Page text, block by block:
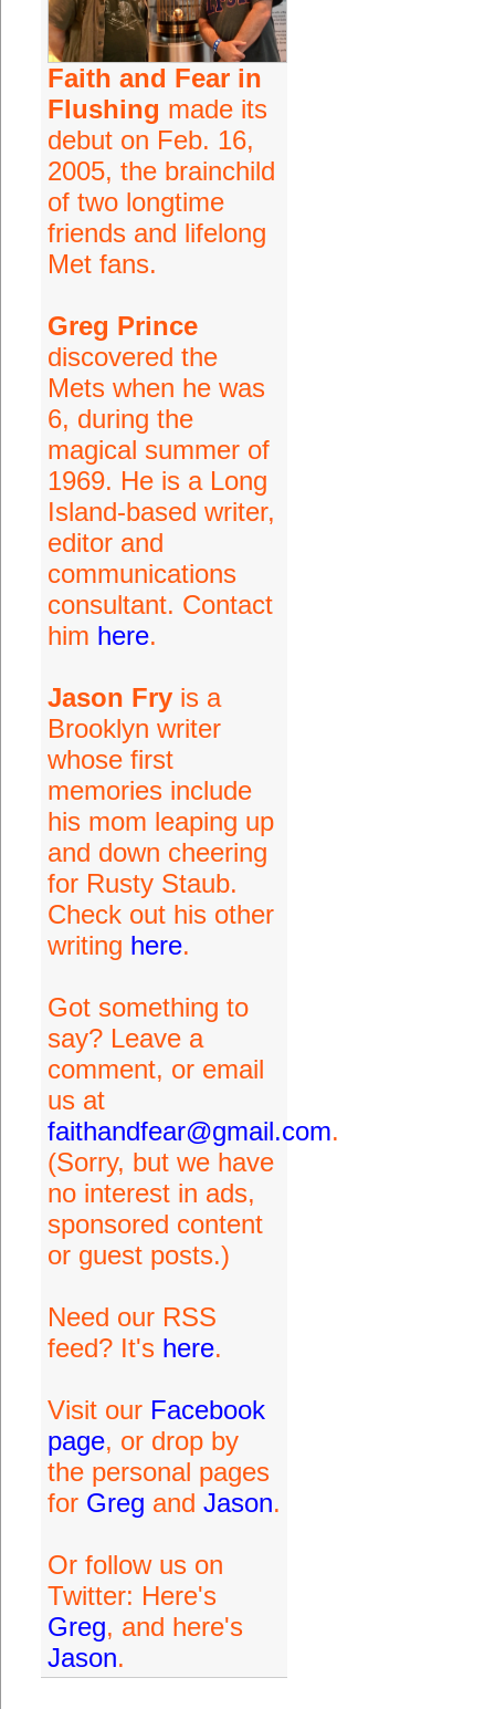
Faith and Fear in
Flushing made its
debut on Feb. 16,
2005, the brainchild
of two longtime
friends and lifelong
Met fans.
Greg Prince
discovered the
Mets when he was
6, during the
magical summer of
1969. He is a Long
Island-based writer,
editor and
communications
consultant. Contact
him here.
Jason Fryis a
Brooklyn writer
whose first
memories include
his mom leaping up
and down cheering
for Rusty Staub.
Check out his other
writing here.
Got something to
say? Leave a
comment, or email
us at
faithandfear@gmail.com.
(Sorry, but we have
no interest in ads,
sponsored content
or guest posts.)
Need our RSS
feed? It's here.
Visit our Facebook
page, or drop by
the personal pages
for Greg and Jason.
Or follow us on
Twitter: Here's
Greg, and here's
Jason.